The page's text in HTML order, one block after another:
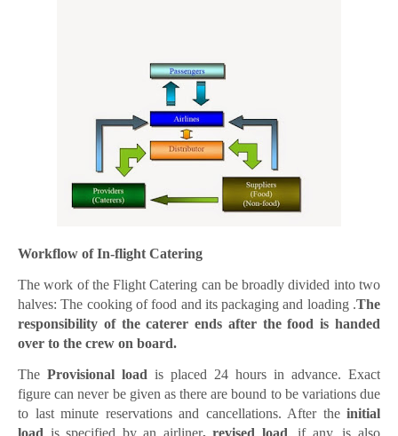
Workflow of In-flight Catering
The work of the Flight Catering can be broadly divided into two
halves: The cooking of food and its packaging and loading .The
responsibility of the caterer ends after the food is handed
over to the crew on board.
The Provisional load is placed 24 hours in advance. Exact
figure can never be given as there are bound to be variations due
to last minute reservations and cancellations. After the initial